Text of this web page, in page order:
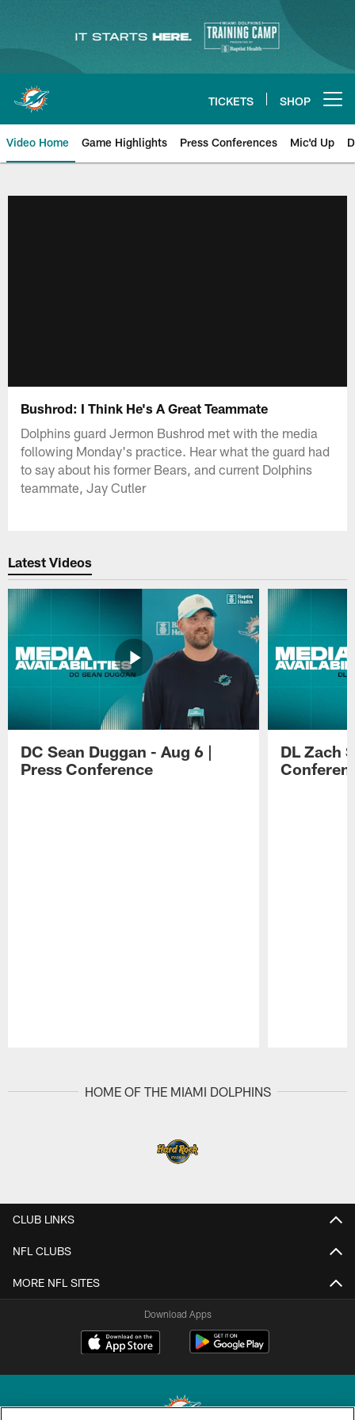
content
TICKETS SHOP
Video Home Game Highlights Press Conferences Mic'd Up
Bushrod: I Think He's A Great Teammate
Dolphins guard Jermon Bushrod met with the media
following Monday's practice. Hear what the guard had
to say about his former Bears, and current Dolphins
teammate, Jay Cutler
Latest Videos
DC Sean Duggan - Aug 6 |
Press Conference
DL Zach
HOME OF THE MIAMI DOLPHINS
CLUB LINKS
NFL CLUBS
MORE NFL SITES
Download Apps